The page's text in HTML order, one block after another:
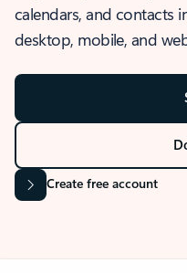
calendars, and contacts
desktop, mobile, and
Create free account